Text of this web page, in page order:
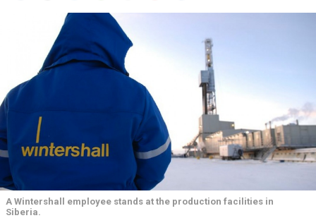
A Wintershall employee stands at the production facilities in
Siberia.